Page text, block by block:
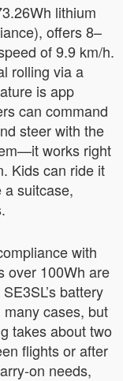
lithium
offers 8–
of 9.9 km/h.
rolling via a
is app
can command
steer with the
works right
Kids can ride it
a suitcase,
with
over 100Wh are
battery
cases, but
takes about two
flights or after
on needs,